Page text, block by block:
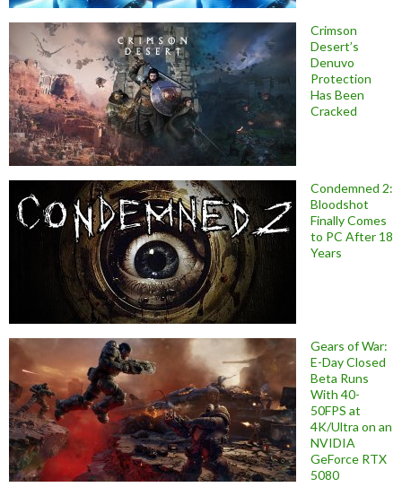
Crimson
Desert’s
Denuvo
Protection
Has Been
Cracked
Condemned 2:
Bloodshot
Finally Comes
to PC After 18
Years
Gears of War:
E-Day Closed
Beta Runs
With 40-
50FPS at
4K/Ultra on an
NVIDIA
GeForce RTX
5080